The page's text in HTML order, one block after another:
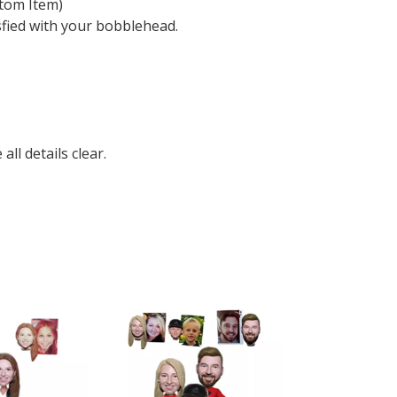
Item)
with your bobblehead.
details clear.